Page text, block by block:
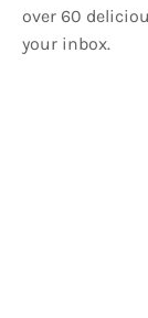
over 60
your inbox.